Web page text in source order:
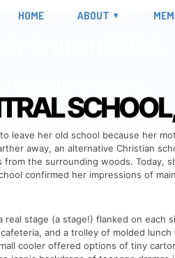
HOME ABOUT
leave her old school because her
away, an alternative Christian
the surrounding woods. Today,
confirmed her impressions of
stage (a stage!) flanked on each
and a trolley of molded
cooler offered options of tiny